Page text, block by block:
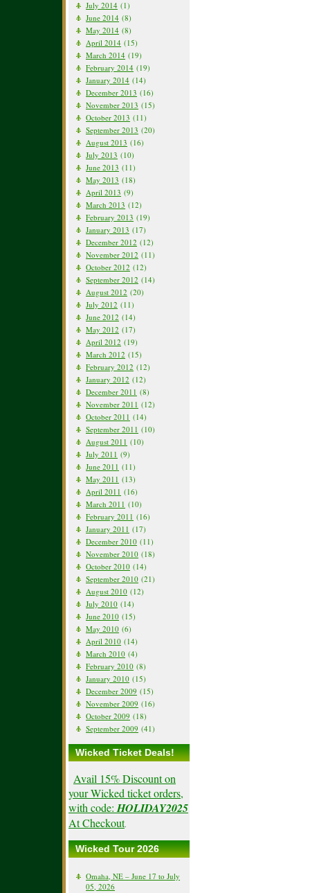
July 2014 (1)
June 2014 (8)
May 2014 (8)
April 2014 (15)
March 2014 (19)
February 2014 (19)
January 2014 (14)
December 2013 (16)
November 2013 (15)
October 2013 (11)
September 2013 (20)
August 2013 (16)
July 2013 (10)
June 2013 (11)
May 2013 (18)
April 2013 (9)
March 2013 (12)
February 2013 (19)
January 2013 (17)
December 2012 (12)
November 2012 (11)
October 2012 (12)
September 2012 (14)
August 2012 (20)
July 2012 (11)
June 2012 (14)
May 2012 (17)
April 2012 (19)
March 2012 (15)
February 2012 (12)
January 2012 (12)
December 2011 (8)
November 2011 (12)
October 2011 (14)
September 2011 (10)
August 2011 (10)
July 2011 (9)
June 2011 (11)
May 2011 (13)
April 2011 (16)
March 2011 (10)
February 2011 (16)
January 2011 (17)
December 2010 (11)
November 2010 (18)
October 2010 (14)
September 2010 (21)
August 2010 (12)
July 2010 (14)
June 2010 (15)
May 2010 (6)
April 2010 (14)
March 2010 (4)
February 2010 (8)
January 2010 (15)
December 2009 (15)
November 2009 (16)
October 2009 (18)
September 2009 (41)
Wicked Ticket Deals!
Avail 15% Discount on
your Wicked ticket orders,
with code: HOLIDAY2025
At Checkout.
Wicked Tour 2026
Omaha, NE – June 17 to July
05, 2026